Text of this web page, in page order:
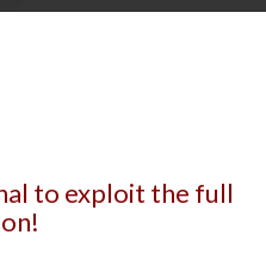
to exploit the full